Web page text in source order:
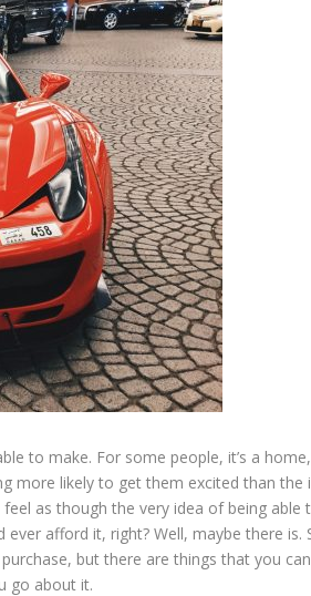
to make. For some people, it’s a
more likely to get them excited than the
as though the very idea of being able
afford it, right? Well, maybe there is.
but there are things that you
go about it.